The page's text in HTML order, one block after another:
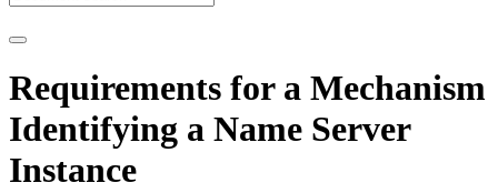
Requirements for a Mechanism
Identifying a Name Server
Instance